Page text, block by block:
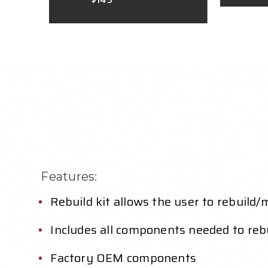
Features:
Rebuild kit allows the user to rebuild/
Includes all components needed to
Factory OEM components